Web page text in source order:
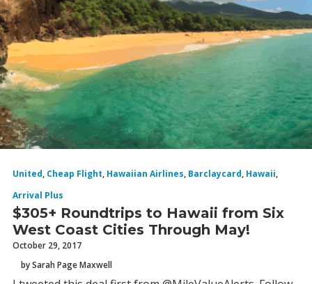
United, Cheap Flight, Hawaiian Airlines, Barclaycard, Hawaii,
Arrival Plus
$305+ Roundtrips to Hawaii from Six
West Coast Cities Through May!
October 29, 2017
by Sarah Page Maxwell